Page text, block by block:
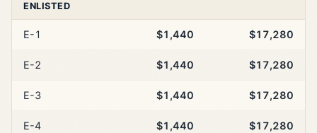
ENLISTED
E-1 $1,440 $17,280
E-2 $1,440 $17,280
E-3 $1,440 $17,280
E-4 $1,440 $17,280